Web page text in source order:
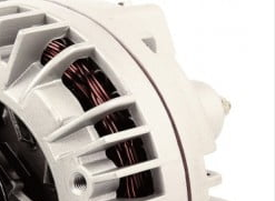
359.37$